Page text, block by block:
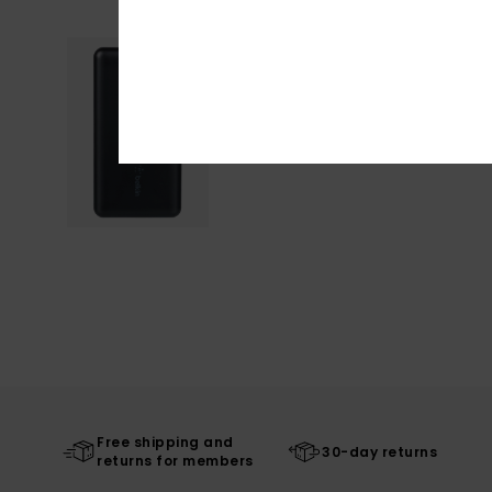
Free shipping and
returns for members
30-day returns